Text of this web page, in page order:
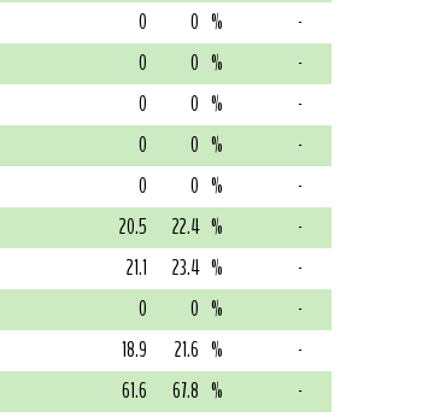
0 0 %
-
0 0 %
-
0 0 %
-
0 0 %
-
0 0 %
-
20.5 22.4 %
-
21.1 23.4 %
-
0 0 %
-
18.9 21.6 %
-
61.6 67.8 %
-